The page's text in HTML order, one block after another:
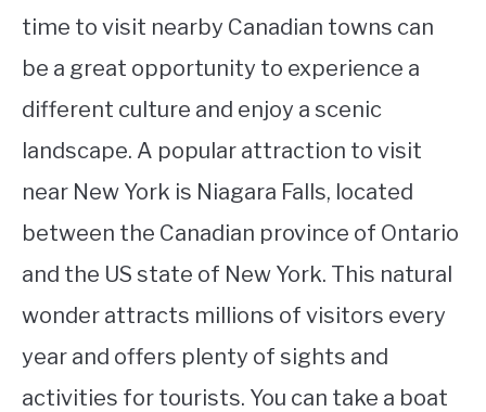
time to visit nearby Canadian towns can
be a great opportunity to experience a
different culture and enjoy a scenic
landscape. A popular attraction to visit
near New York is Niagara Falls, located
between the Canadian province of Ontario
and the US state of New York. This natural
wonder attracts millions of visitors every
year and offers plenty of sights and
activities for tourists. You can take a boat